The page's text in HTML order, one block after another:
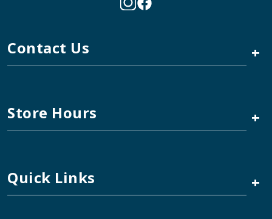
Contact Us +
Store Hours +
Quick Links +